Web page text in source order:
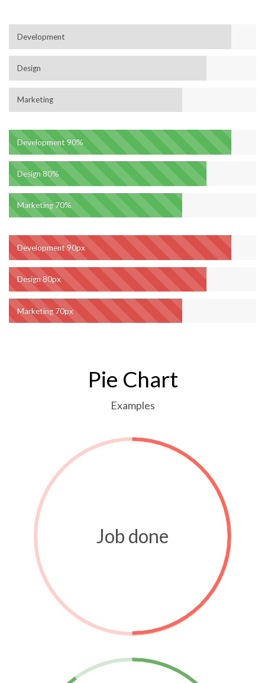
Development
Design
Marketing
Development90%
Design80%
Marketing70%
Development90px
Design80px
Marketing70px
Pie Chart
Examples
Job done